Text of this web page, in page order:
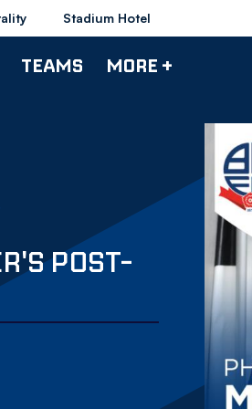
Stadium Hotel
TEAMS MORE +
POST-